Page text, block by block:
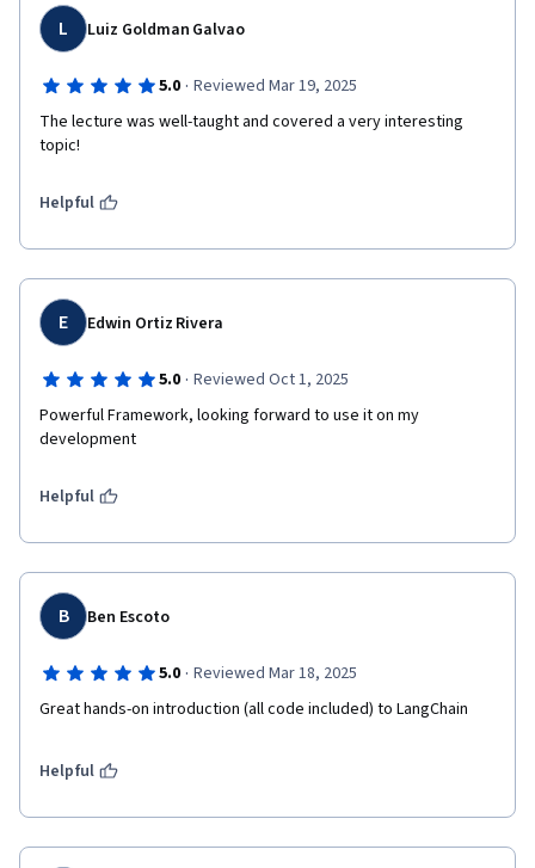
L Luiz Goldman Galvao
5.0 · Reviewed Mar 19, 2025
The lecture was well-taught and covered a very interesting
topic!
Helpful
E Edwin Ortiz Rivera
5.0 · Reviewed Oct 1, 2025
Powerful Framework, looking forward to use it on my
development
Helpful
B Ben Escoto
5.0 · Reviewed Mar 18, 2025
Great hands-on introduction (all code included) to LangChain
Helpful